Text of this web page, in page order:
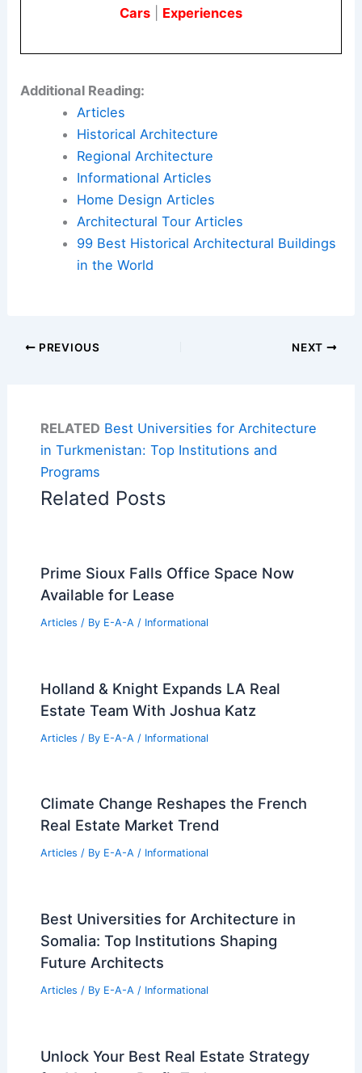
Cars
Experiences
Additional Reading:
Articles
Historical Architecture
Regional Architecture
Informational Articles
Home Design Articles
Architectural Tour Articles
99 Best Historical Architectural Buildings
in the World
PREVIOUS NEXT
RELATED Best Universities for Architecture
in Turkmenistan: Top Institutions and
Programs
Related Posts
Prime Sioux Falls Office Space Now
Available for Lease
Articles / By E-A-A / Informational
Holland & Knight Expands LA Real
Estate Team With Joshua Katz
Articles / By E-A-A / Informational
Climate Change Reshapes the French
Real Estate Market Trend
Articles / By E-A-A / Informational
Best Universities for Architecture in
Somalia: Top Institutions Shaping
Future Architects
Articles / By E-A-A / Informational
Unlock Your Best Real Estate Strategy